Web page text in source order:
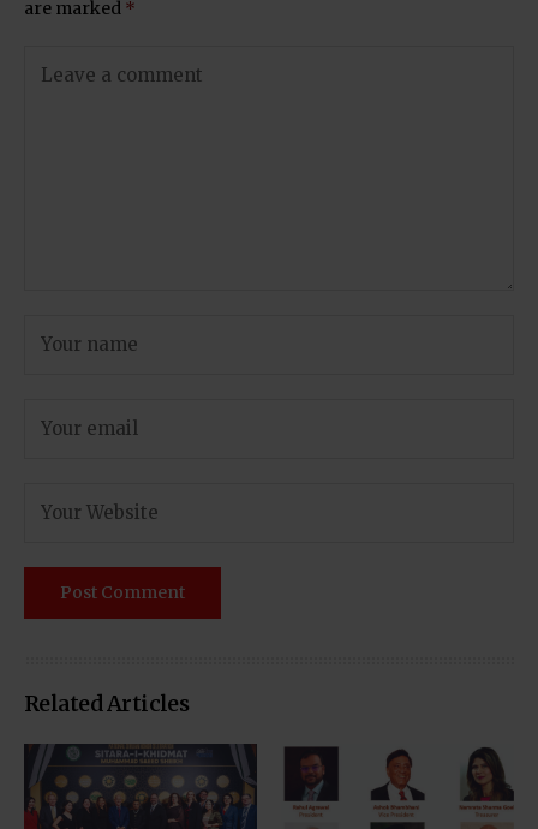
are marked *
Related Articles